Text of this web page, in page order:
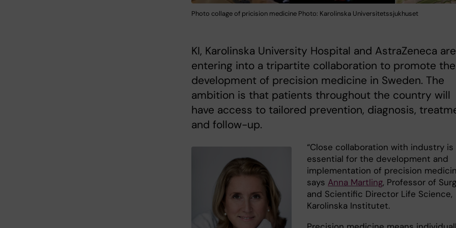
Photo collage of pricision medicine Photo: Karolinska Universitetssjukhuset
KI, Karolinska University Hospital and AstraZeneca are
entering into a tripartite collaboration to promote the
development of precision medicine in Sweden. The
ambition is that patients throughout the country will
have access to tailored prevention, diagnosis,
and follow-up.
“Close collaboration with industry is
essential for the development and
implementation of precision
says Anna Martling, Professor of
and Scientific Director Life Science,
Karolinska Institutet.